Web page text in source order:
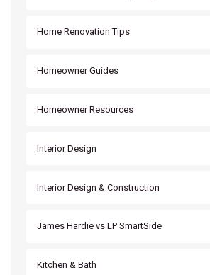
Home Renovation Tips
Homeowner Guides
Homeowner Resources
Interior Design
Interior Design & Construction
James Hardie vs LP SmartSide
Kitchen & Bath